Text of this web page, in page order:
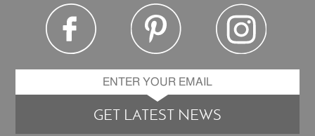
GET LATEST NEWS